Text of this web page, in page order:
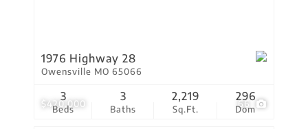
$420,000 66
1976 Highway 28
Owensville MO 65066
Beds
3
Baths
3
Sq.Ft.
2,219
Dom
296